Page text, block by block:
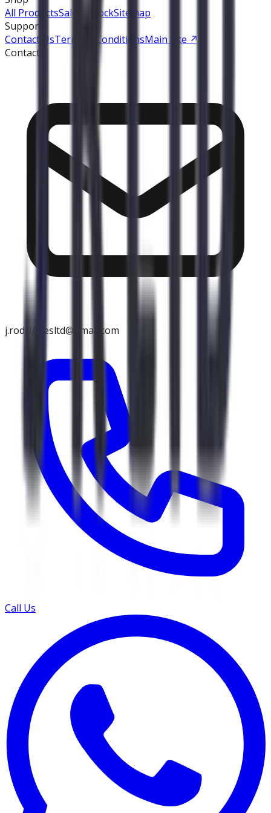
All ProductsSale In StockSitemap
Support
Contact UsTerms & ConditionsMain Site ↗
Contact
j.rodriguesltd@gmail.com
Call Us